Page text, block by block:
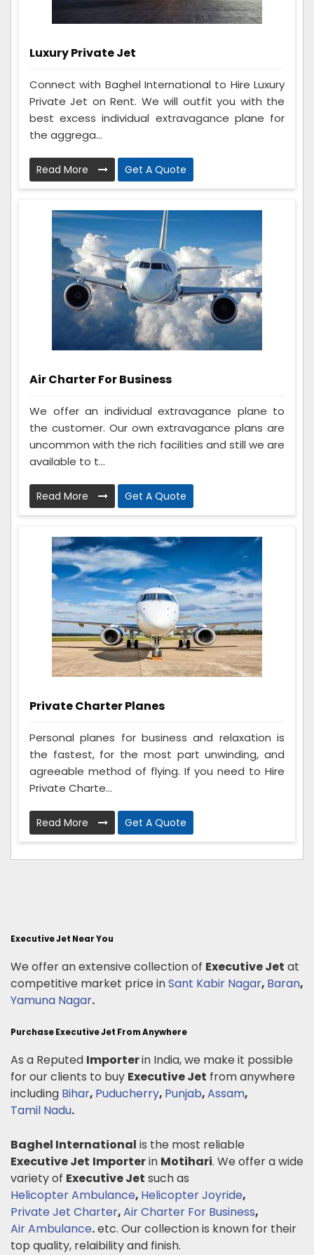
Luxury Private Jet
Connect with Baghel International to Hire Luxury
Private Jet on Rent. We will outfit you with the
best excess individual extravagance plane for
the aggrega...
Read More Get A Quote
Air Charter For Business
We offer an individual extravagance plane to
the customer. Our own extravagance plans are
uncommon with the rich facilities and still we are
available to t...
Read More Get A Quote
Private Charter Planes
Personal planes for business and relaxation is
the fastest, for the most part unwinding, and
agreeable method of flying. If you need to Hire
Private Charte...
Read More Get A Quote
Executive Jet Near You
We offer an extensive collection of Executive Jet at
competitive market price inSant Kabir Nagar, Baran,
Yamuna Nagar.
Purchase Executive Jet From Anywhere
As a Reputed Importerin India, we make it possible
for our clients to buy Executive Jet from anywhere
including Bihar, Puducherry, Punjab,Assam,
Tamil Nadu.
Baghel International is the most reliable
Executive Jet Importerin Motihari. We offer a wide
variety of Executive Jet such as
Helicopter Ambulance, Helicopter Joyride,
Private Jet Charter,Air Charter For Business,
Air Ambulance.etc. Our collection is known for their
top quality, relaibility and finish.